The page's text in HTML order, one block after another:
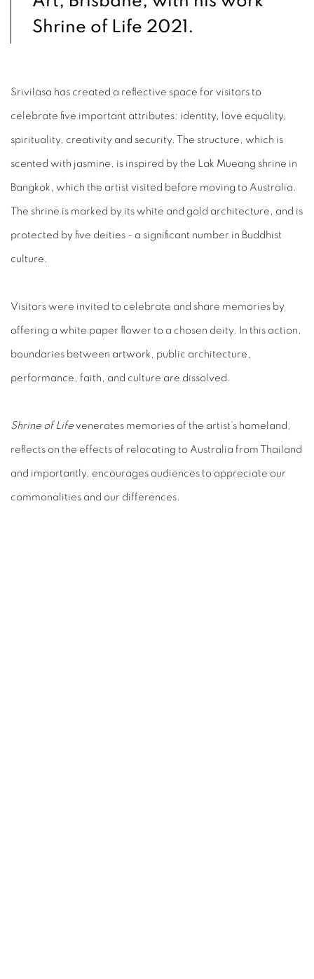
Shrine of Life 2021.
Srivilasa has created a reflective space for visitors to
celebrate five important attributes: identity, love equality,
spirituality, creativity and security. The structure, which is
scented with jasmine, is inspired by the Lak Mueang shrine in
Bangkok, which the artist visited before moving to Australia.
The shrine is marked by its white and gold architecture, and is
protected by five deities - a significant number in Buddhist
culture.
Visitors were invited to celebrate and share memories by
offering a white paper flower to a chosen deity. In this action,
boundaries between artwork, public architecture,
performance, faith, and culture are dissolved.
Shrine of Life venerates memories of the artist’s homeland,
reflects on the effects of relocating to Australia from Thailand
and importantly, encourages audiences to appreciate our
commonalities and our differences.